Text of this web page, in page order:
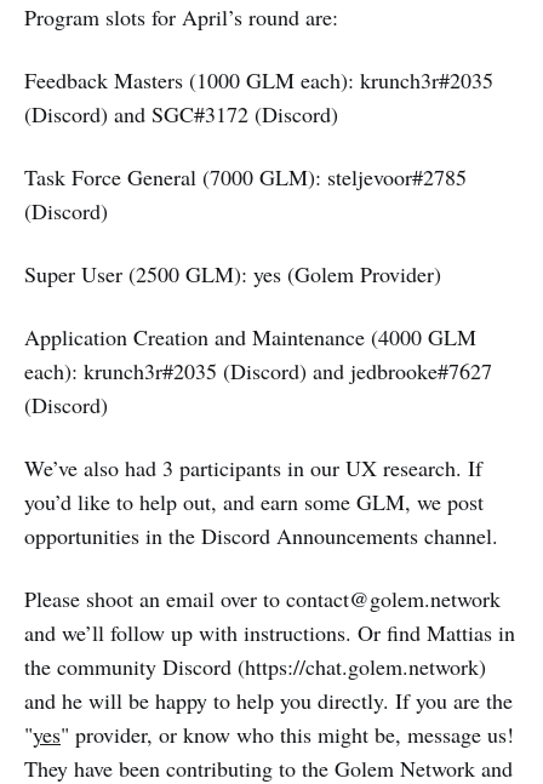
Program slots for April’s round are:
Feedback Masters (1000 GLM each): krunch3r#2035
(Discord) and SGC#3172 (Discord)
Task Force General (7000 GLM): steljevoor#2785
(Discord)
Super User (2500 GLM): yes (Golem Provider)
Application Creation and Maintenance (4000 GLM
each): krunch3r#2035 (Discord) and jedbrooke#7627
(Discord)
We’ve also had 3 participants in our UX research. If
you’d like to help out, and earn some GLM, we post
opportunities in the Discord Announcements channel.
Please shoot an email over to contact@golem.network
and we’ll follow up with instructions. Or find Mattias in
the community Discord (https://chat.golem.network)
and he will be happy to help you directly. If you are the
"yes" provider, or know who this might be, message us!
They have been contributing to the Golem Network and